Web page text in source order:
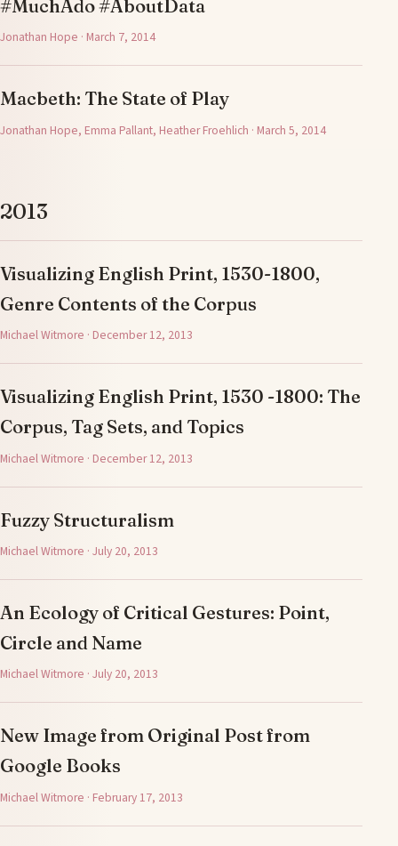
#MuchAdo #AboutData
Jonathan Hope · March 7, 2014
Macbeth: The State of Play
Jonathan Hope, Emma Pallant, Heather Froehlich · March 5, 2014
2013
Visualizing English Print, 1530-1800,
Genre Contents of the Corpus
Michael Witmore · December 12, 2013
Visualizing English Print, 1530 -1800: The
Corpus, Tag Sets, and Topics
Michael Witmore · December 12, 2013
Fuzzy Structuralism
Michael Witmore · July 20, 2013
An Ecology of Critical Gestures: Point,
Circle and Name
Michael Witmore · July 20, 2013
New Image from Original Post from
Google Books
Michael Witmore · February 17, 2013